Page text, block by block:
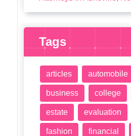
Tags
articles automobile
business college
estate evaluation
fashion financial